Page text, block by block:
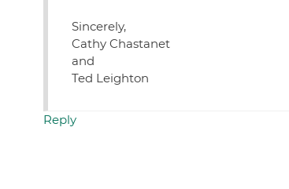
Sincerely,
Cathy Chastanet
and
Ted Leighton
Reply